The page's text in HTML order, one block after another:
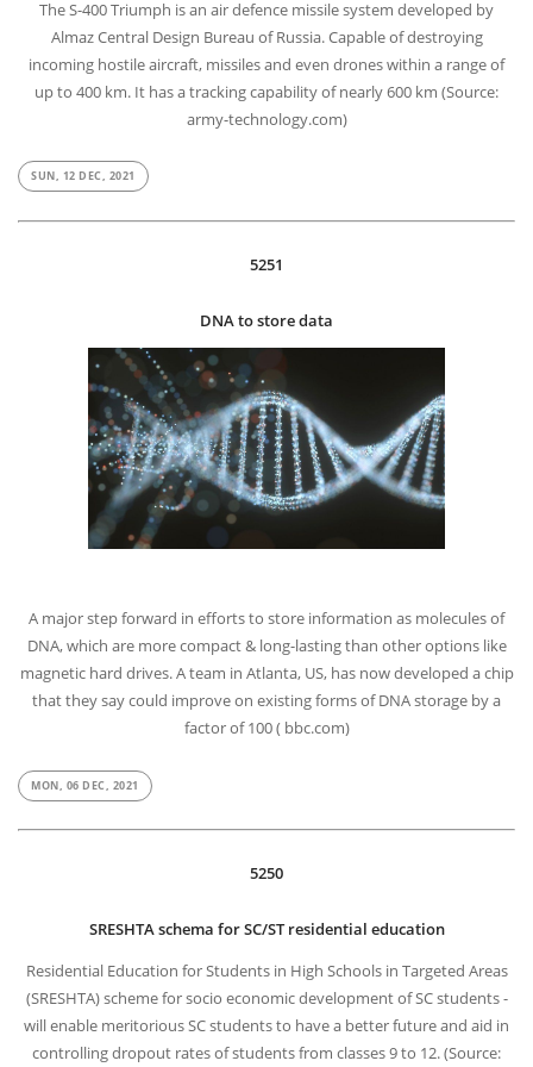
The S-400 Triumph is an air defence missile system developed by
Almaz Central Design Bureau of Russia. Capable of destroying
incoming hostile aircraft, missiles and even drones within a range of
up to 400 km. It has a tracking capability of nearly 600 km (Source:
army-technology.com)
SUN, 12 DEC, 2021
5251
DNA to store data
A major step forward in efforts to store information as molecules of
DNA, which are more compact & long-lasting than other options like
magnetic hard drives. A team in Atlanta, US, has now developed a chip
that they say could improve on existing forms of DNA storage by a
factor of 100 ( bbc.com)
MON, 06 DEC, 2021
5250
SRESHTA schema for SC/ST residential education
Residential Education for Students in High Schools in Targeted Areas
(SRESHTA) scheme for socio economic development of SC students -
will enable meritorious SC students to have a better future and aid in
controlling dropout rates of students from classes 9 to 12. (Source: